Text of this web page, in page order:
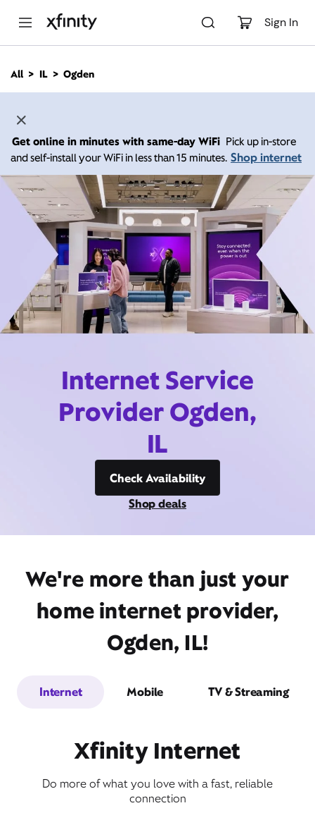
Sign In
n
All IL Ogden
Get online in minutes with same-day WiFi Pick up in-store
and self-install your WiFi in less than 15 minutes. Shop internet
Internet Service
Provider Ogden,
IL
Check Availability
Shop deals
We're more than just your
home internet provider,
Ogden, IL!
Internet Mobile TV & Streaming
Xfinity Internet
Do more of what you love with a fast, reliable
connection